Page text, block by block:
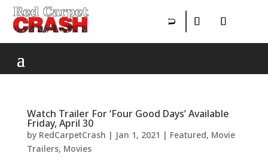
Watch Trailer For ‘Four Good Days’ Available
Friday, April 30
by RedCarpetCrash | Jan 1, 2021 | Featured, Movie
Trailers, Movies